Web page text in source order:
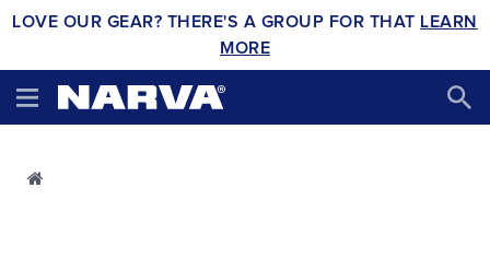
LOVE OUR GEAR? THERE'S A GROUP FOR THAT LEARN
MORE